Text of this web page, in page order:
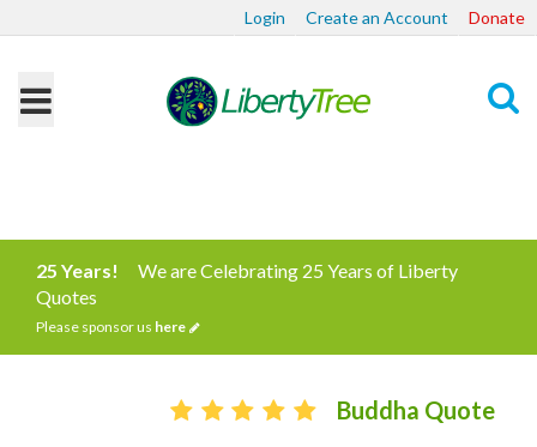
Login Create an Account Donate
25 Years!
We are Celebrating 25 Years of Liberty
Quotes
Please sponsor us here
Buddha Quote